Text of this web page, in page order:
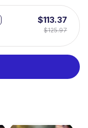
$113.37
$125.97